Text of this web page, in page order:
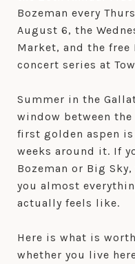
Bozeman every
August 6, the
Market, and the
concert series at
Summer in the
window between
first golden aspen
weeks around it. If
Bozeman or Big
you almost
actually feels like.
Here is what is
whether you live